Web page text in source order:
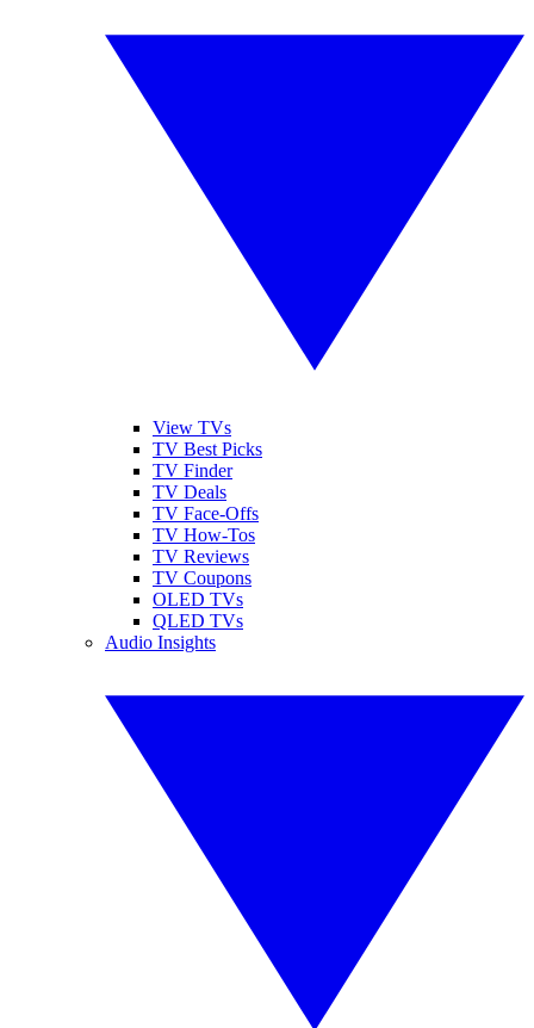
View TVs
TV Best Picks
TV Finder
TV Deals
TV Face-Offs
TV How-Tos
TV Reviews
TV Coupons
OLED TVs
QLED TVs
Audio Insights